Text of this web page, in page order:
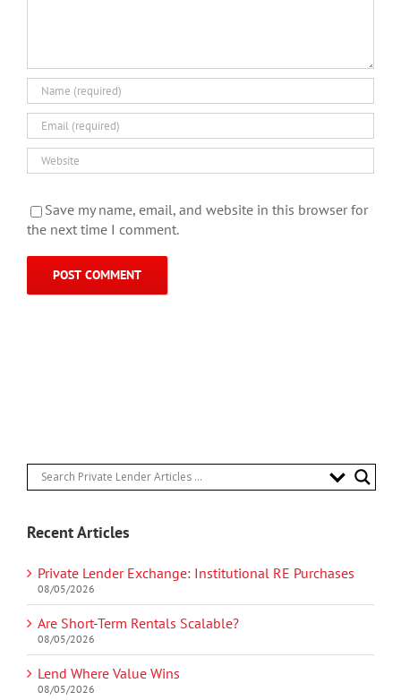
Save my name, email, and website in this browser for
the next time I comment.
Recent Articles
Private Lender Exchange: Institutional RE Purchases
08/05/2026
Are Short-Term Rentals Scalable?
08/05/2026
Lend Where Value Wins
08/05/2026